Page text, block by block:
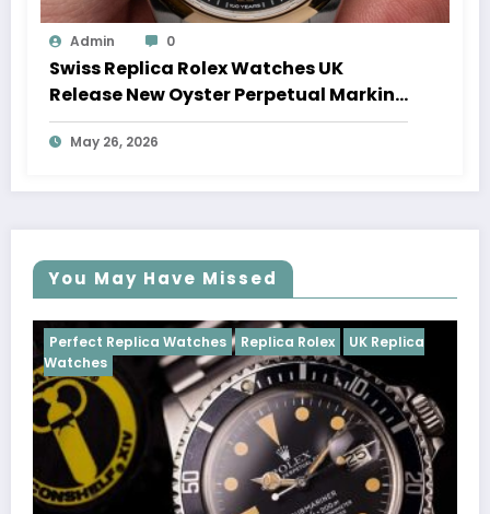
Admin 0
Swiss Replica Rolex Watches UK
Release New Oyster Perpetual Marking
100 Years Of The Oyster Case
May 26, 2026
You May Have Missed
Replica Rolex UK Replica
Perfect Replica Watches
Cosmograph Daytona